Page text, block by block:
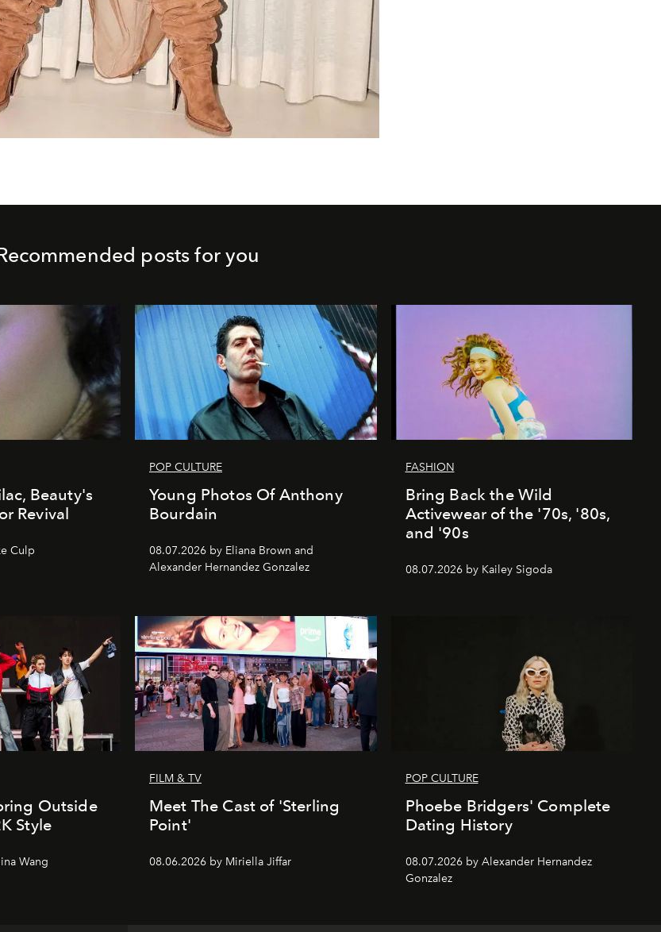
posts for you
Beauty's
Revival
Culp
POP CULTURE
Young Photos Of Anthony
Bourdain
08.07.2026 by Eliana Brown and
Alexander Hernandez Gonzalez
FASHION
Bring Back the Wild
Activewear of the '70s, '80s,
and '90s
08.07.2026 by Kailey Sigoda
Outside
Style
Wang
FILM & TV
Meet The Cast of 'Sterling
Point'
08.06.2026 by Miriella Jiffar
POP CULTURE
Phoebe Bridgers' Complete
Dating History
08.07.2026 by Alexander Hernandez
Gonzalez